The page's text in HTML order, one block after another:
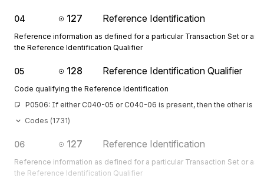
04 127 Reference Identification
Reference information as defined for a particular Transaction Set or as
the Reference Identification Qualifier
05 128 Reference Identification Qualifier
Code qualifying the Reference Identification
P0506: If either C040-05 or C040-06 is present, then the other is
Codes (1731)
06 127 Reference Identification
Reference information as defined for a particular Transaction Set or as
the Reference Identification Qualifier